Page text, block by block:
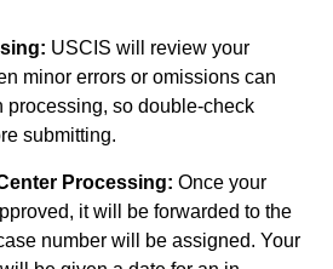
USCIS will review your
minor errors or omissions can
processing, so double-check
submitting.
Processing: Once your
it will be forwarded to the
number will be assigned. Your